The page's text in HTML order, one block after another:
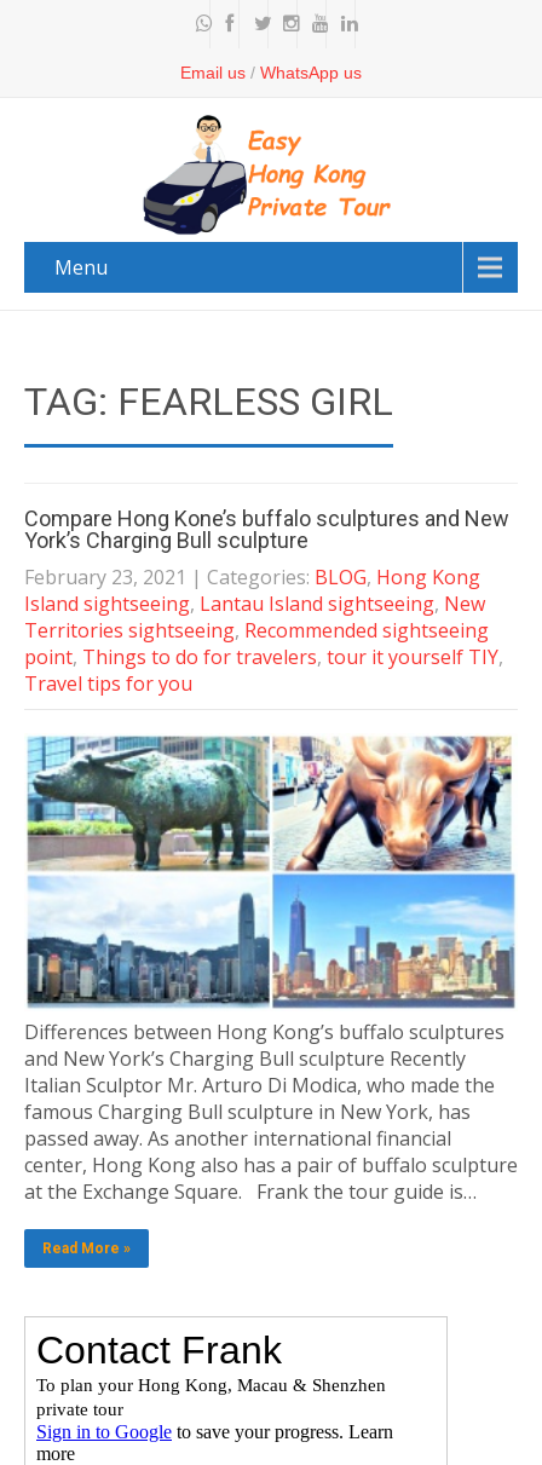
Email us / WhatsApp us
Menu
TAG: FEARLESS GIRL
Compare Hong Kone’s buffalo sculptures and New
York’s Charging Bull sculpture
February 23, 2021 | Categories: BLOG, Hong Kong
Island sightseeing, Lantau Island sightseeing, New
Territories sightseeing, Recommended sightseeing
point, Things to do for travelers, tour it yourself TIY,
Travel tips for you
Differences between Hong Kong’s buffalo sculptures
and New York’s Charging Bull sculpture Recently
Italian Sculptor Mr. Arturo Di Modica, who made the
famous Charging Bull sculpture in New York, has
passed away. As another international financial
center, Hong Kong also has a pair of buffalo sculpture
at the Exchange Square. Frank the tour guide is…
Read More »